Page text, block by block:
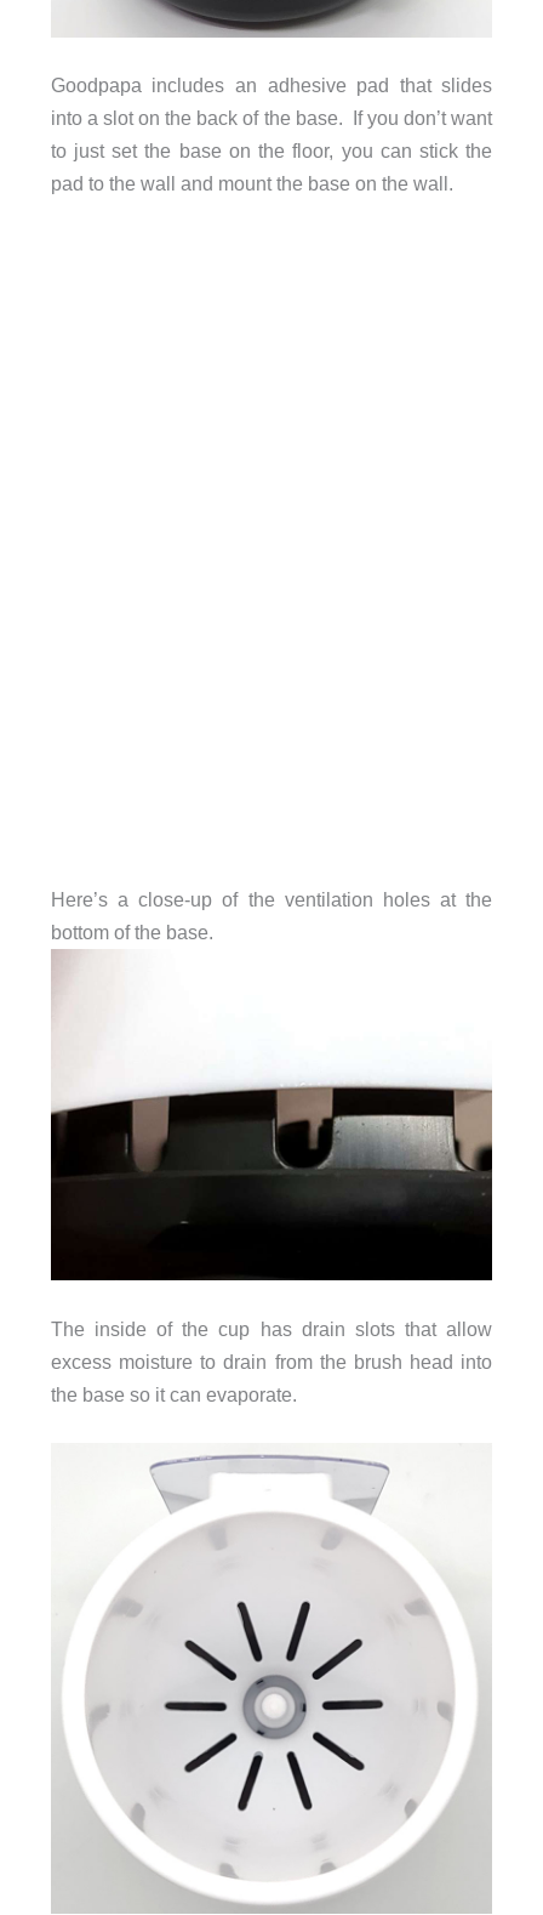
Goodpapa includes an adhesive pad that slides
into a slot on the back of the base. If you don’t want
to just set the base on the floor, you can stick the
pad to the wall and mount the base on the wall.
Here’s a close-up of the ventilation holes at the
bottom of the base.
The inside of the cup has drain slots that allow
excess moisture to drain from the brush head into
the base so it can evaporate.